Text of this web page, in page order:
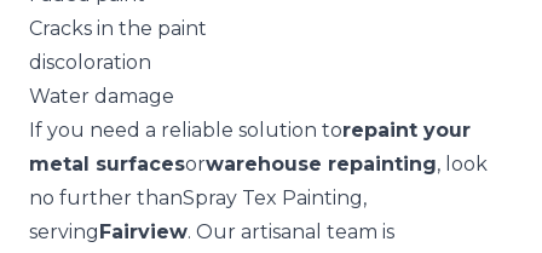
Cracks in the paint
discoloration
Water damage
If you need a reliable solution torepaint your
metal surfacesorwarehouse repainting, look
no further thanSpray Tex Painting,
serving Fairview. Our artisanal team is